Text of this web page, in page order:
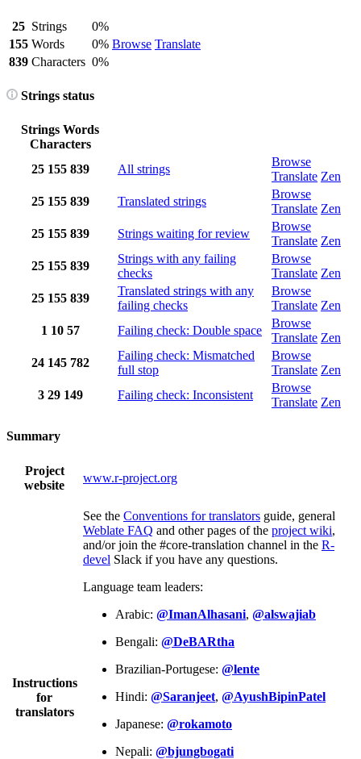
25 Strings
0%
Browse Translate
155 Words
0%
839 Characters 0%
Strings status
Strings Words
Characters
25 155 839 All strings
Browse
Translate Zen
25 155 839 Translated strings
Browse
Translate Zen
25 155 839 Strings waiting for review
Browse
Translate Zen
25 155 839
Strings with any failing
checks
Browse
Translate Zen
25 155 839
Translated strings with any
failing checks
Browse
Translate Zen
1 10 57 Failing check: Double space
Browse
Translate Zen
24 145 782
Failing check: Mismatched
full stop
Browse
Translate Zen
3 29 149 Failing check: Inconsistent
Browse
Translate Zen
Summary
Project
website
www.r-project.org
Instructions
for
translators
See the Conventions for translators guide, general
Weblate FAQ and other pages of the project wiki,
and/or join the #core-translation channel in the R-
devel Slack if you have any questions.
Language team leaders:
Arabic: @ImanAlhasani, @alswajiab
Bengali: @DeBARtha
Brazilian-Portugese: @lente
Hindi: @Saranjeet, @AyushBipinPatel
Japanese: @rokamoto
Nepali: @bjungbogati